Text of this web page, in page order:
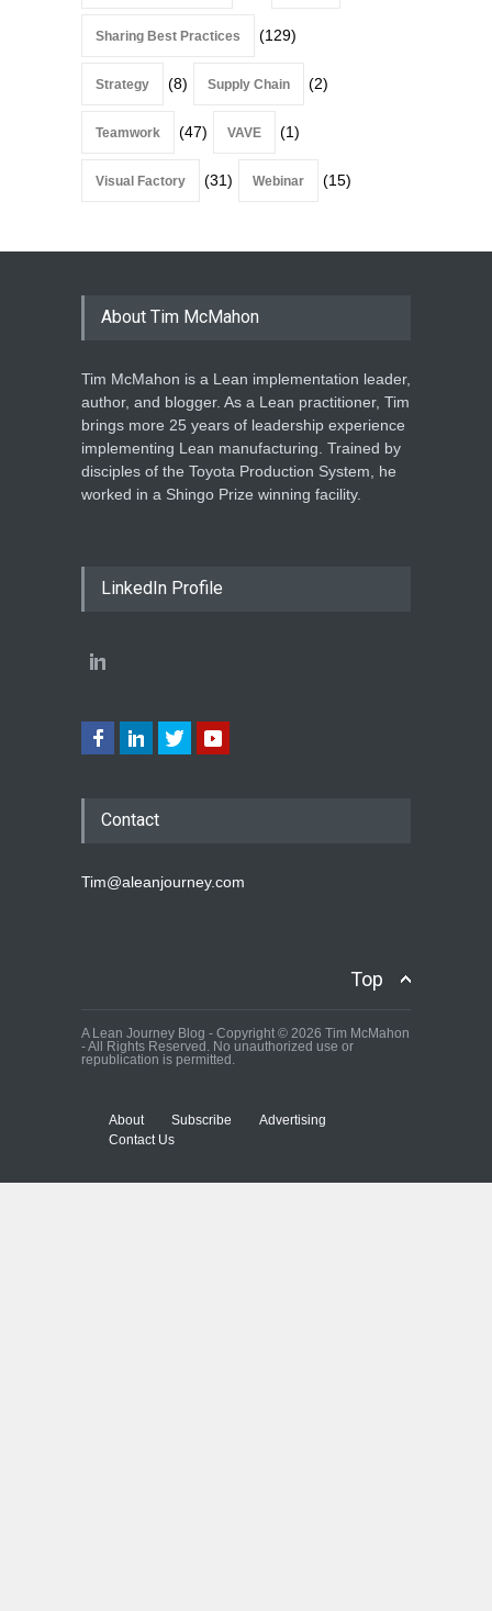
Sharing Best Practices (129)
Strategy (8) Supply Chain (2)
Teamwork (47) VAVE (1)
Visual Factory (31) Webinar (15)
About Tim McMahon
Tim McMahon is a Lean implementation leader,
author, and blogger. As a Lean practitioner, Tim
brings more 25 years of leadership experience
implementing Lean manufacturing. Trained by
disciples of the Toyota Production System, he
worked in a Shingo Prize winning facility.
LinkedIn Profile
Contact
Tim@aleanjourney.com
Top
A Lean Journey Blog - Copyright © 2026 Tim McMahon
- All Rights Reserved. No unauthorized use or
republication is permitted.
About Subscribe
Advertising
Contact Us